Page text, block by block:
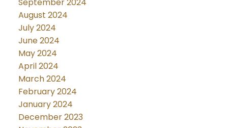
August 2024
July 2024
June 2024
May 2024
April 2024
March 2024
February 2024
January 2024
December 2023